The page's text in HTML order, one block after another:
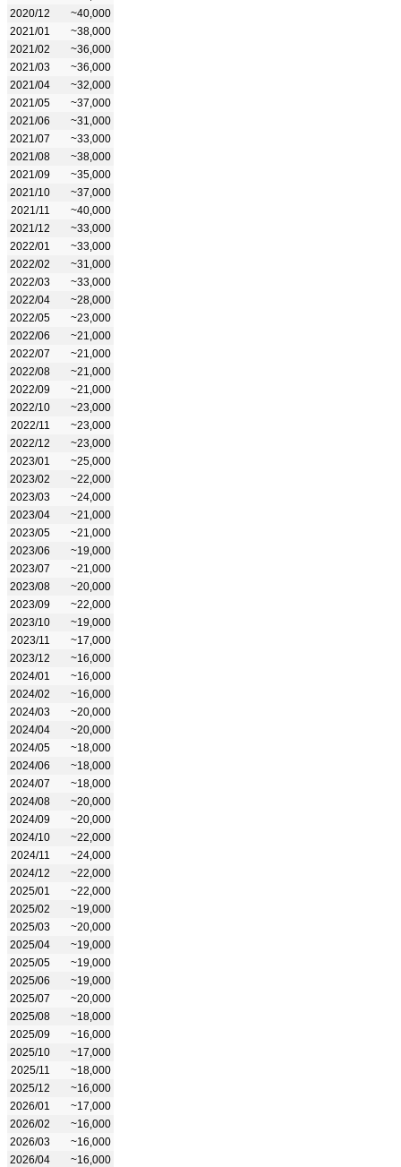
2020/12
~40,000
2021/01
~38,000
2021/02
~36,000
2021/03
~36,000
2021/04
~32,000
2021/05
~37,000
2021/06
~31,000
2021/07
~33,000
2021/08
~38,000
2021/09
~35,000
2021/10
~37,000
2021/11
~40,000
2021/12
~33,000
2022/01
~33,000
2022/02
~31,000
2022/03
~33,000
2022/04
~28,000
2022/05
~23,000
2022/06
~21,000
2022/07
~21,000
2022/08
~21,000
2022/09
~21,000
2022/10
~23,000
2022/11
~23,000
2022/12
~23,000
2023/01
~25,000
2023/02
~22,000
2023/03
~24,000
2023/04
~21,000
2023/05
~21,000
2023/06
~19,000
2023/07
~21,000
2023/08
~20,000
2023/09
~22,000
2023/10
~19,000
2023/11
~17,000
2023/12
~16,000
2024/01
~16,000
2024/02
~16,000
2024/03
~20,000
2024/04
~20,000
2024/05
~18,000
2024/06
~18,000
2024/07
~18,000
2024/08
~20,000
2024/09
~20,000
2024/10
~22,000
2024/11
~24,000
2024/12
~22,000
2025/01
~22,000
2025/02
~19,000
2025/03
~20,000
2025/04
~19,000
2025/05
~19,000
2025/06
~19,000
2025/07
~20,000
2025/08
~18,000
2025/09
~16,000
2025/10
~17,000
2025/11
~18,000
2025/12
~16,000
2026/01
~17,000
2026/02
~16,000
2026/03
~16,000
2026/04
~16,000